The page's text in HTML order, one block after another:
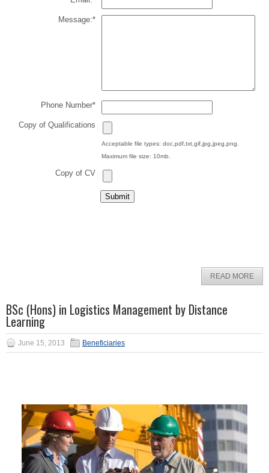
Message:*
Phone Number*
Copy of Qualifications
Acceptable file types: doc,pdf,txt,gif,jpg,jpeg,png.
Maximum file size: 10mb.
Copy of CV
READ MORE
BSc (Hons) in Logistics Management by Distance
Learning
June 15, 2013 Beneficiaries